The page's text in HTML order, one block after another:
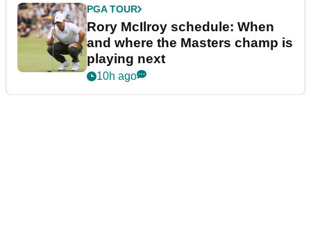
PGA TOUR
Rory McIlroy schedule: When
and where the Masters champ is
playing next
10h ago